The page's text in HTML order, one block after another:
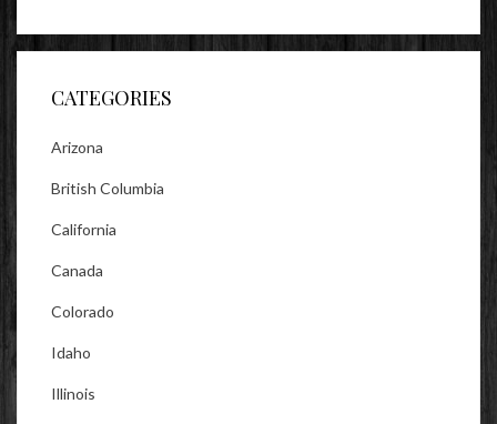
on
Facebook
on
Twitter
on
Instagram
CATEGORIES
Arizona
British Columbia
California
Canada
Colorado
Idaho
Illinois